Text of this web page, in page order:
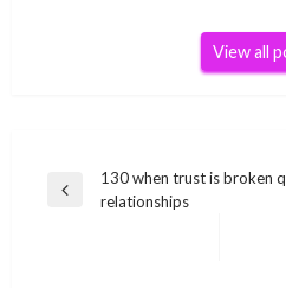
View all
Post
navigation
Previous
130 when trust is broken
relationships